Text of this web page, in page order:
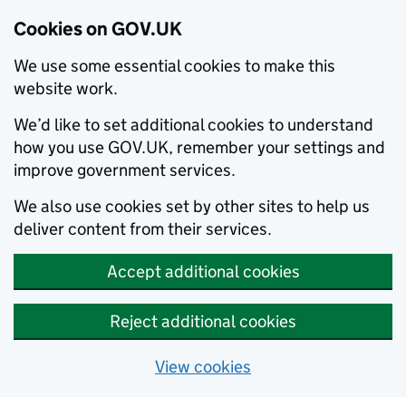
Cookies on GOV.UK
We use some essential cookies to make this
website work.
We’d like to set additional cookies to understand
how you use GOV.UK, remember your settings and
improve government services.
We also use cookies set by other sites to help us
deliver content from their services.
Accept additional cookies
Reject additional cookies
View cookies